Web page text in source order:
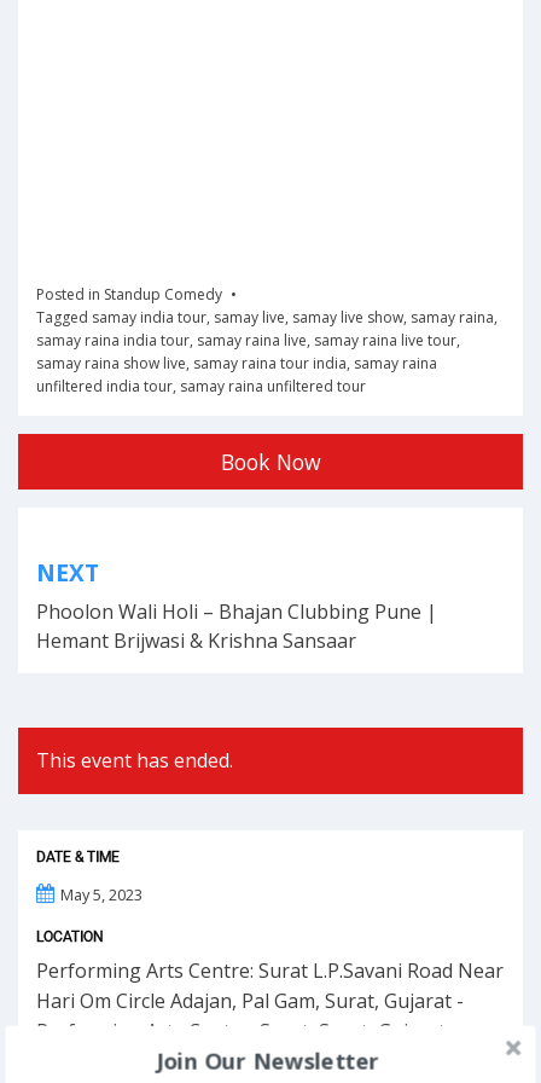
Posted in Standup Comedy
Tagged samay india tour, samay live, samay live show, samay raina,
samay raina india tour, samay raina live, samay raina live tour,
samay raina show live, samay raina tour india, samay raina
unfiltered india tour, samay raina unfiltered tour
Book Now
navigation
NEXT
Phoolon Wali Holi – Bhajan Clubbing Pune |
Hemant Brijwasi & Krishna Sansaar
This event has ended.
DATE & TIME
May 5, 2023
LOCATION
Performing Arts Centre: Surat L.P.Savani Road Near
Hari Om Circle Adajan, Pal Gam, Surat, Gujarat -
Performing Arts Centre, Surat, Surat, Gujarat
Join Our Newsletter